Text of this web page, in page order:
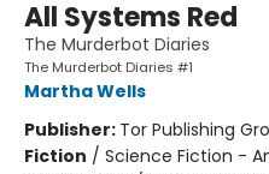
All Systems Red
The Murderbot Diaries
The Murderbot Diaries #1
Martha Wells
Publisher: Tor Publishing
Fiction / Science Fiction -